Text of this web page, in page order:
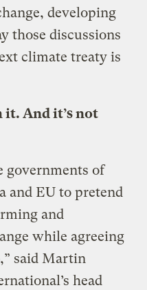
developing
those discussions
climate treaty is
it. And it’s not
governments of
and EU to pretend
and
while agreeing
said Martin
head